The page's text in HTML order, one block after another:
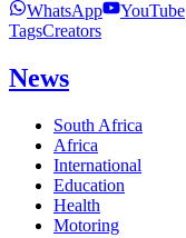
WhatsApp
YouTube
TagsCreators
News
South Africa
Africa
International
Education
Health
Motoring